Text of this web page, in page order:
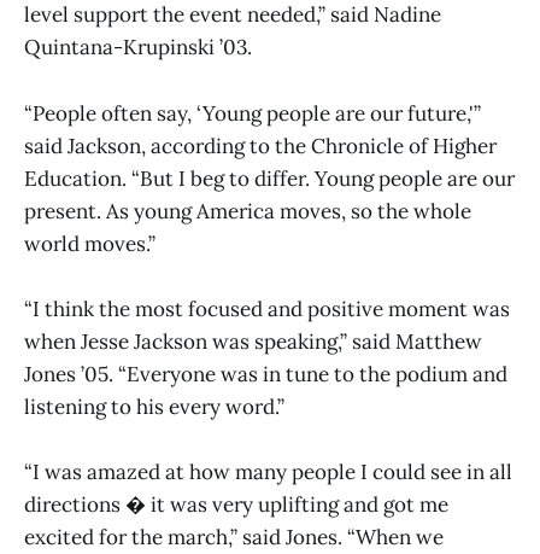
level support the event needed,” said Nadine
Quintana-Krupinski ’03.
“People often say, ‘Young people are our future,'”
said Jackson, according to the Chronicle of Higher
Education. “But I beg to differ. Young people are our
present. As young America moves, so the whole
world moves.”
“I think the most focused and positive moment was
when Jesse Jackson was speaking,” said Matthew
Jones ’05. “Everyone was in tune to the podium and
listening to his every word.”
“I was amazed at how many people I could see in all
directions � it was very uplifting and got me
excited for the march,” said Jones. “When we